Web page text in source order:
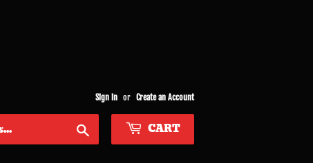
Sign in or Create an Account
CART